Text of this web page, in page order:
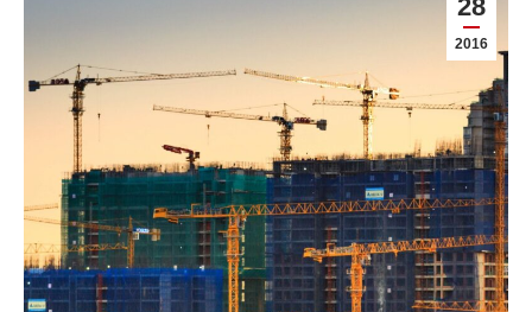
28
2016